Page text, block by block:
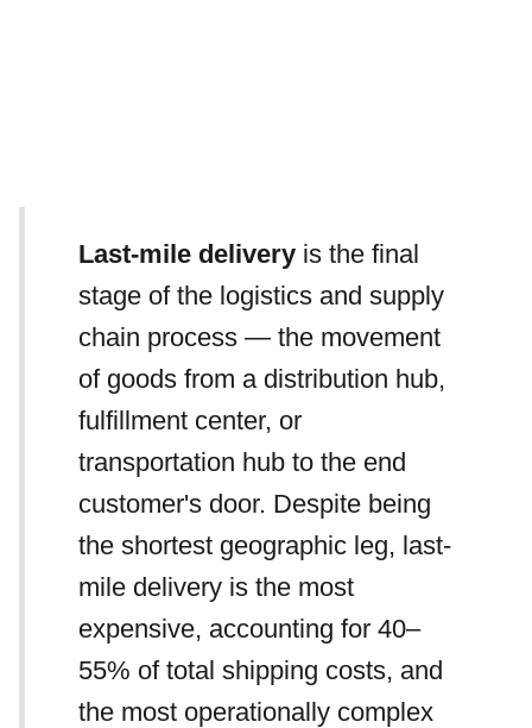
Last-mile deliveryis the final
stage of the logistics and supply
chain process — the movement
of goods from a distribution hub,
fulfillment center, or
transportation hub to the end
customer's door. Despite being
the shortest geographic leg, last-
mile delivery is the most
expensive, accounting for 40–
55% of total shipping costs, and
the most operationally complex